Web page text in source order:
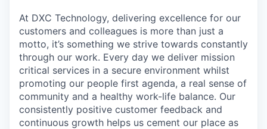
At DXC Technology, delivering excellence for our
customers and colleagues is more than just a
motto, it’s something we strive towards constantly
through our work. Every day we deliver mission
critical services in a secure environment whilst
promoting our people first agenda, a real sense of
community and a healthy work-life balance. Our
consistently positive customer feedback and
continuous growth helps us cement our place as